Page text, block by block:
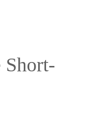
Short-